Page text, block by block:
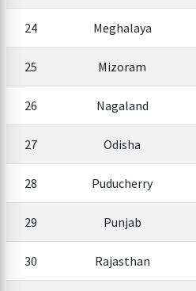
24 Meghalaya
25 Mizoram
26 Nagaland
27 Odisha
28 Puducherry
29 Punjab
30 Rajasthan